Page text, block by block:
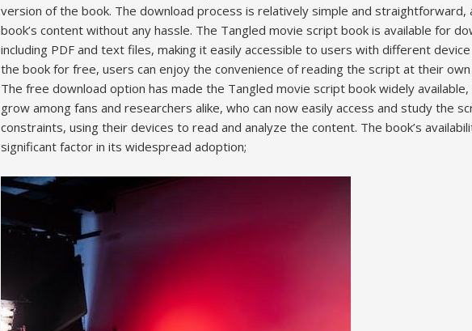
version of the book. The download process is relatively simple and straightforward,
book’s content without any hassle. The Tangled movie script book is available for
including PDF and text files, making it easily accessible to users with different
the book for free, users can enjoy the convenience of reading the script at their
The free download option has made the Tangled movie script book widely
grow among fans and researchers alike, who can now easily access and study the
constraints, using their devices to read and analyze the content. The book’s
significant factor in its widespread adoption;